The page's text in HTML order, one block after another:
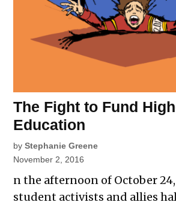
The Fight to Fund
Education
by Stephanie Greene
November 2, 2016
n the afternoon of October
student activists and allies